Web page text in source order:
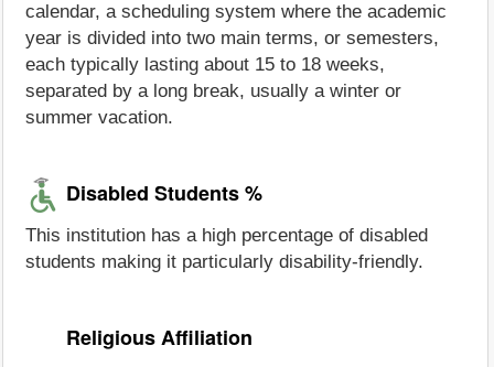
calendar, a scheduling system where the academic
year is divided into two main terms, or semesters,
each typically lasting about 15 to 18 weeks,
separated by a long break, usually a winter or
summer vacation.
Disabled Students %
This institution has a high percentage of disabled
students making it particularly disability-friendly.
Religious Affiliation